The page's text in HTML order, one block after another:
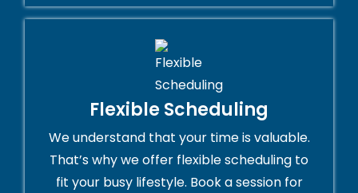
Flexible Scheduling
We understand that your time is valuable.
That’s why we offer flexible scheduling to
fit your busy lifestyle. Book a session for